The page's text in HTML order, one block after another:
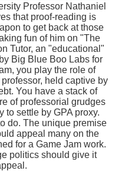
Professor Nathaniel
that proof-reading is
to get back at those
fun of him on "The
Tutor, an "educational"
Big Blue Boo Labs for
you play the role of
held captive by
You have a stack of
of professorial grudges
to settle by GPA proxy.
do. The unique premise
appeal many on the
for a Game Jam work.
politics should give it